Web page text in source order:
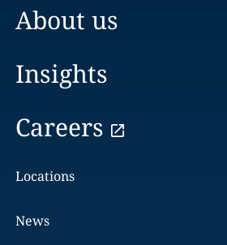
About us
Insights
Careers
Locations
News